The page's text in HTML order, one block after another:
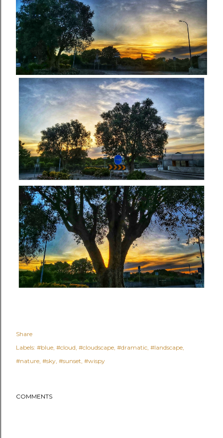
Share
Labels: #blue #cloud #cloudscape #dramatic #landscape
#nature #sky #sunset #wispy
COMMENTS